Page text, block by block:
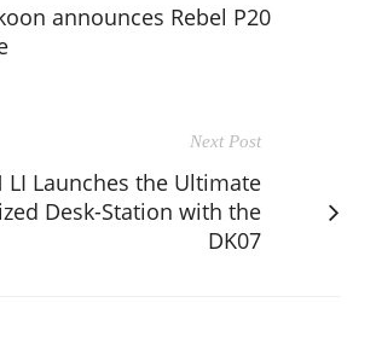
announces Rebel P20
Next Post
LI Launches the Ultimate
Desk-Station with the
DK07